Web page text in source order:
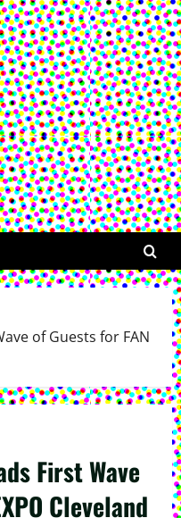
of Guests for FAN
First Wave
Cleveland